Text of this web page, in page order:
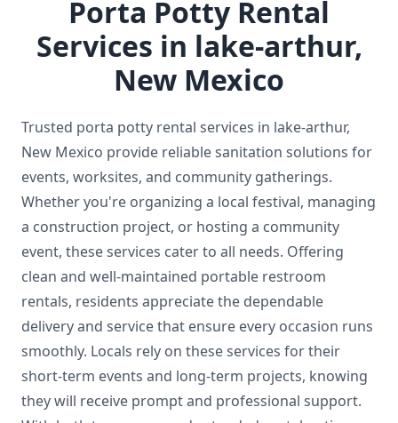
Porta Potty Rental
Services in lake-arthur,
New Mexico
Trusted porta potty rental services in lake-arthur,
New Mexico provide reliable sanitation solutions for
events, worksites, and community gatherings.
Whether you're organizing a local festival, managing
a construction project, or hosting a community
event, these services cater to all needs. Offering
clean and well-maintained portable restroom
rentals, residents appreciate the dependable
delivery and service that ensure every occasion runs
smoothly. Locals rely on these services for their
short-term events and long-term projects, knowing
they will receive prompt and professional support.